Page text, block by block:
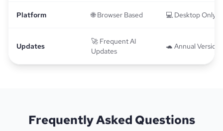
Platform 🌐 Browser Based 💻 Desktop Only
Updates
🚀 Frequent AI
Updates
🐢 Annual Versions
Frequently Asked Questions